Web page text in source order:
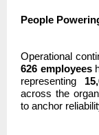
People
Operational
626 employees
representing
across the
to anchor